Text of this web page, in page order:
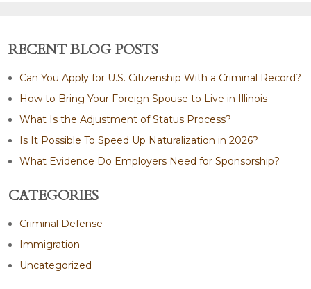
RECENT BLOG POSTS
Can You Apply for U.S. Citizenship With a Criminal Record?
How to Bring Your Foreign Spouse to Live in Illinois
What Is the Adjustment of Status Process?
Is It Possible To Speed Up Naturalization in 2026?
What Evidence Do Employers Need for Sponsorship?
CATEGORIES
Criminal Defense
Immigration
Uncategorized